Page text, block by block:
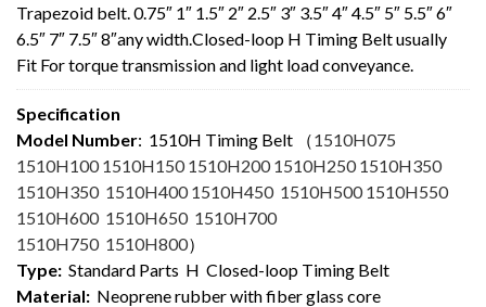
Trapezoid belt. 0.75″ 1″ 1.5″ 2″ 2.5″ 3″ 3.5″ 4″ 4.5″ 5″ 5.5″ 6″
6.5″ 7″ 7.5″ 8″any width.Closed-loop H Timing Belt usually
Fit For torque transmission and light load conveyance.
Specification
Model Number: 1510H Timing Belt （1510H075
1510H100 1510H150 1510H200 1510H250 1510H350
1510H350 1510H400 1510H450 1510H500 1510H550
1510H600 1510H650 1510H700
1510H750 1510H800）
Type: Standard Parts H Closed-loop Timing Belt
Material: Neoprene rubber with fiber glass core